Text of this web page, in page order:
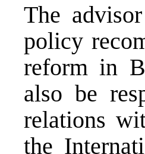
The
policy
reform in
also be
relations
the